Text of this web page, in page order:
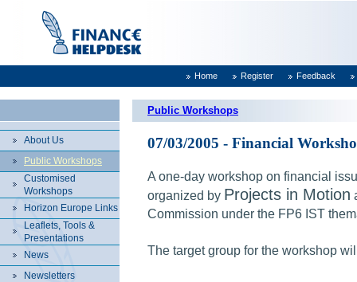
Home Register Feedback
About Us
Public Workshops
Customised
Workshops
Horizon Europe Links
Leaflets, Tools &
Presentations
News
Newsletters
Public Workshops
07/03/2005 - Financial
A one-day workshop on financial
organized by Projects in Motion
Commission under the FP6 IST
The target group for the workshop